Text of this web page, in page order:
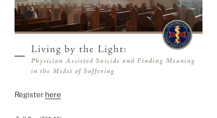
Register here